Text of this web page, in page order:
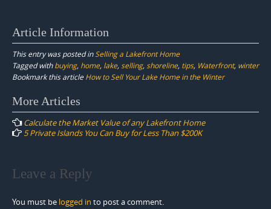
Article Information
This entry was posted inSelling a Lakefront Home
Tagged withbuying, home, lake,selling,shoreline, tips, Waterfront, winter
Bookmark this article How to Sell Your Lake Home in the Winter
Post
navigation
More Articles
Calculate the Market Value of any Lakefront Home
5 Private Islands You Can Buy for Less Than $200K
Leave a Reply
You must be logged in to post a comment.